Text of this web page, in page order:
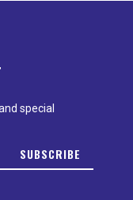
special
SUBSCRIBE